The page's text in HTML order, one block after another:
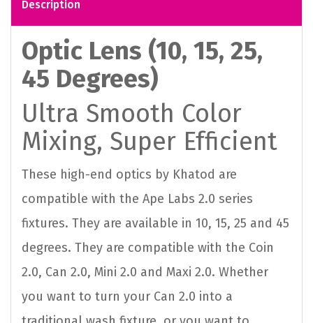
Description
Optic Lens (10, 15, 25,
45 Degrees)
Ultra Smooth Color
Mixing, Super Efficient
These high-end optics by Khatod are
compatible with the Ape Labs 2.0 series
fixtures. They are available in 10, 15, 25 and 45
degrees. They are compatible with the Coin
2.0, Can 2.0, Mini 2.0 and Maxi 2.0. Whether
you want to turn your Can 2.0 into a